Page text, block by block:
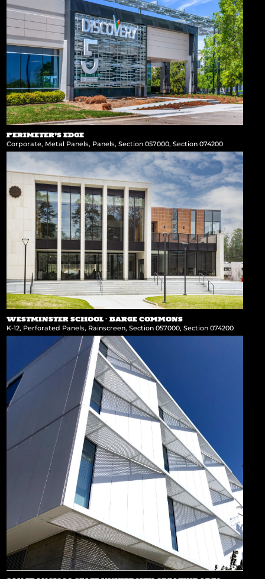
PERIMETER’S EDGE
Corporate, Metal Panels, Panels,Section 057000,Section 074200
WESTMINSTER SCHOOL – BARGE COMMONS
K-12, Perforated Panels, Rainscreen,Section 057000,Section 074200